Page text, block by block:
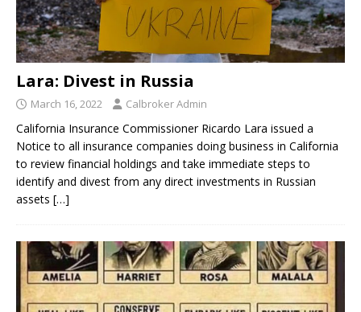
Lara: Divest in Russia
March 16, 2022 Calbroker Admin
California Insurance Commissioner Ricardo Lara issued a
Notice to all insurance companies doing business in California
to review financial holdings and take immediate steps to
identify and divest from any direct investments in Russian
assets […]